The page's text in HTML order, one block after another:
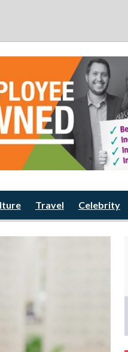
Travel Celebrity